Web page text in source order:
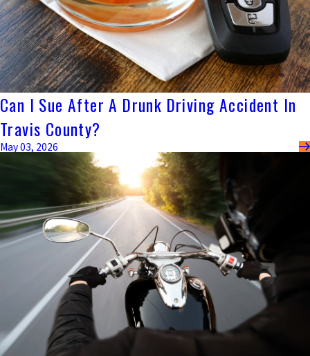
Can I Sue After A Drunk Driving Accident In
Travis County?
May 03, 2026